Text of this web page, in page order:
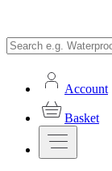
Account
Basket